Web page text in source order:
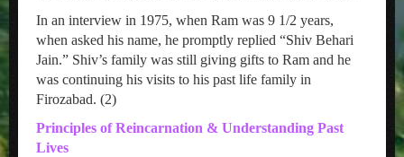
In an interview in 1975, when Ram was 9 1/2 years,
when asked his name, he promptly replied “Shiv Behari
Jain.” Shiv’s family was still giving gifts to Ram and he
was continuing his visits to his past life family in
Firozabad. (2)
Principles of Reincarnation & Understanding Past
Lives